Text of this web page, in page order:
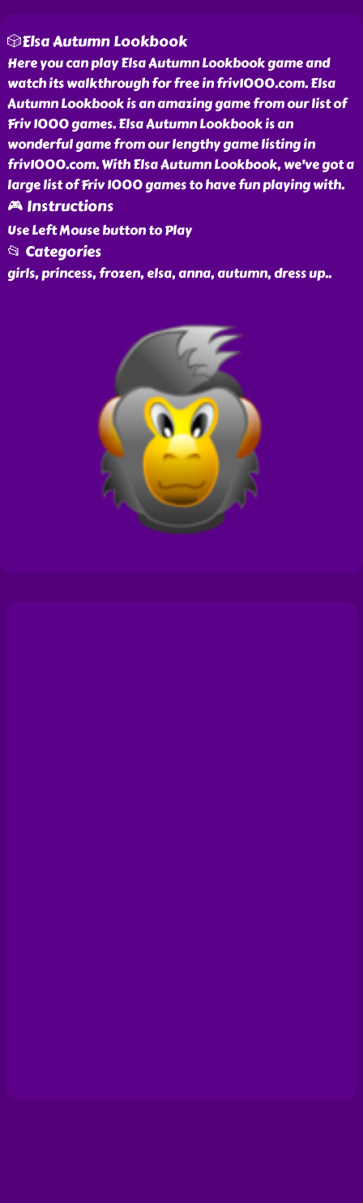
🎲Elsa Autumn Lookbook
Here you can play Elsa Autumn Lookbook game and
watch its walkthrough for free in friv1000.com. Elsa
Autumn Lookbook is an amazing game from our list of
Friv 1000 games. Elsa Autumn Lookbook is an
wonderful game from our lengthy game listing in
friv1000.com. With Elsa Autumn Lookbook, we've got a
large list of Friv 1000 games to have fun playing with.
🎮 Instructions
Use Left Mouse button to Play
📂 Categories
girls, princess, frozen, elsa, anna, autumn, dress up..